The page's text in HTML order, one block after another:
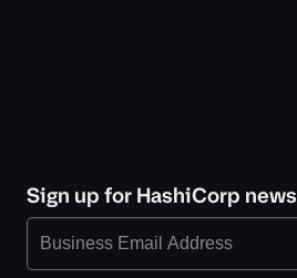
Sign up for HashiCorp news